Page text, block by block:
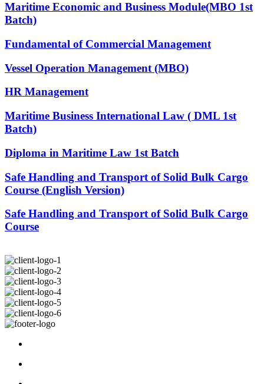
Maritime Economic and Business Module(MBO 1st
Batch)
Fundamental of Commercial Management
Vessel Operation Management (MBO)
HR Management
Maritime Business International Law ( DML 1st
Batch)
Diploma in Maritime Law 1st Batch
Safe Handling and Transport of Solid Bulk Cargo
Course (English Version)
Safe Handling and Transport of Solid Bulk Cargo
Course